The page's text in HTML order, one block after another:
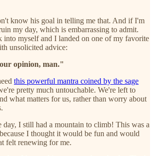
know his goal in telling me that. And if I'm
my day, which is embarrassing to admit.
into myself and I landed on one of my favorite
unsolicited advice:
opinion, man."
this powerful mantra coined by the sage
pretty much untouchable. We're left to
what matters for us, rather than worry about
day, I still had a mountain to climb! This was a
I thought it would be fun and would
felt renewing for me.